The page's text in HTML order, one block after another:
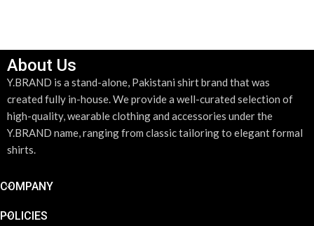
About Us
Y.BRAND is a stand-alone, Pakistani shirt brand that was
created fully in-house. We provide a well-curated selection of
high-quality, wearable clothing and accessories under the
Y.BRAND name, ranging from classic tailoring to elegant formal
shirts.
COMPANY
POLICIES